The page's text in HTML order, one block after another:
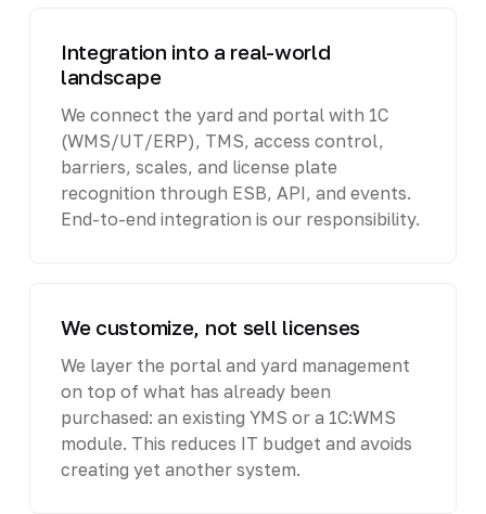
Integration into a real-world
landscape
We connect the yard and portal with 1C
(WMS/UT/ERP), TMS, access control,
barriers, scales, and license plate
recognition through ESB, API, and events.
End-to-end integration is our responsibility.
We customize, not sell licenses
We layer the portal and yard management
on top of what has already been
purchased: an existing YMS or a 1C:WMS
module. This reduces IT budget and avoids
creating yet another system.